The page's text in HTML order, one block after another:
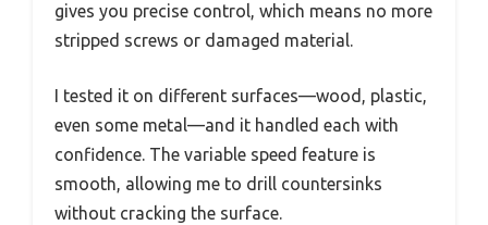
gives you precise control, which means no more
stripped screws or damaged material.
I tested it on different surfaces—wood, plastic,
even some metal—and it handled each with
confidence. The variable speed feature is
smooth, allowing me to drill countersinks
without cracking the surface.